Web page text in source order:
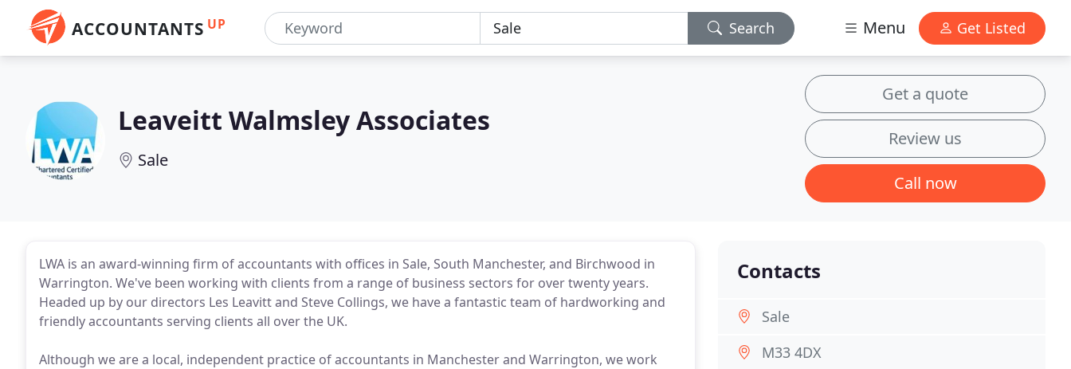
ACCOUNTANTS UP Search Menu Get Listed
Leaveitt Walmsley Associates
Sale
Get a quote
Review us
Call now
LWA is an award-winning firm of accountants with offices in Sale, South Manchester, and Birchwood in
Warrington. We've been working with clients from a range of business sectors for over twenty years.
Headed up by our directors Les Leavitt and Steve Collings, we have a fantastic team of hardworking and
friendly accountants serving clients all over the UK.
Although we are a local, independent practice of accountants in Manchester and Warrington, we work
Contacts
Sale
M33 4DX